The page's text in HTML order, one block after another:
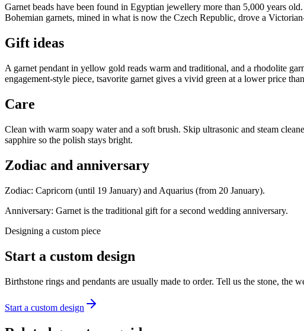
Garnet beads have been found in Egyptian jewellery more than 5,000 years
Bohemian garnets, mined in what is now the Czech Republic, drove a
Gift ideas
A garnet pendant in yellow gold reads warm and traditional, and a rhodolite
engagement-style piece, tsavorite garnet gives a vivid green at a lower price
Care
Clean with warm soapy water and a soft brush. Skip ultrasonic and steam
sapphire so the polish stays bright.
Zodiac and anniversary
Zodiac: Capricorn (until 19 January) and Aquarius (from 20 January).
Anniversary: Garnet is the traditional gift for a second wedding anniversary.
Designing a custom piece
Start a custom design
Birthstone rings and pendants are usually made to order. Tell us the stone,
Start a custom design